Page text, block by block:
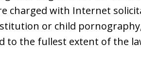
charged with Internet
or child
to the fullest extent of the